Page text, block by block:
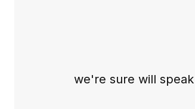
we're sure will